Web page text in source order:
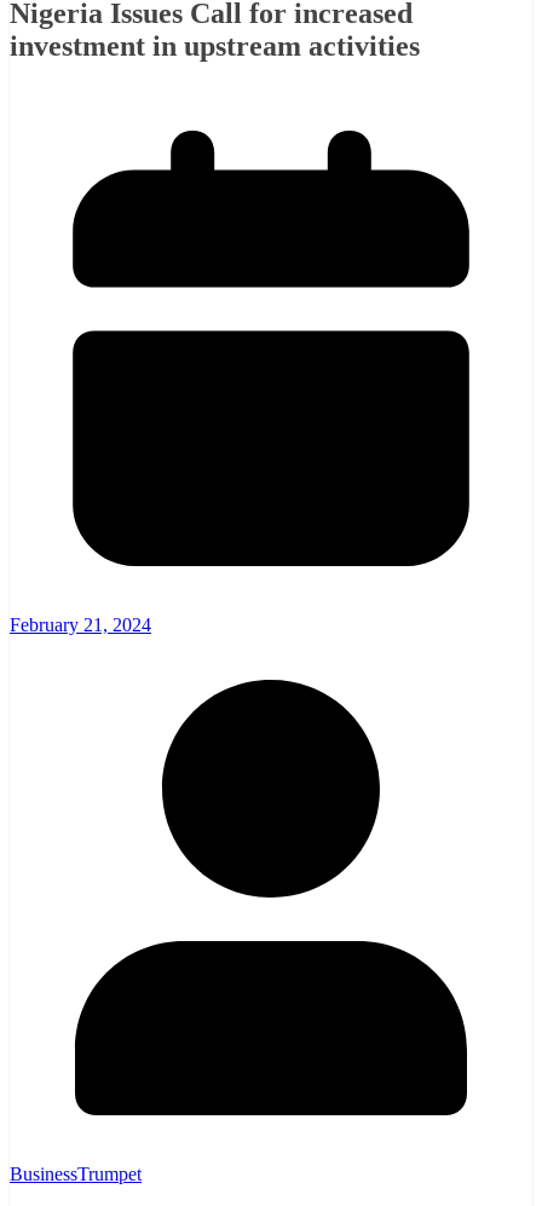
Nigeria Issues Call for increased
investment in upstream activities
February 21, 2024
BusinessTrumpet